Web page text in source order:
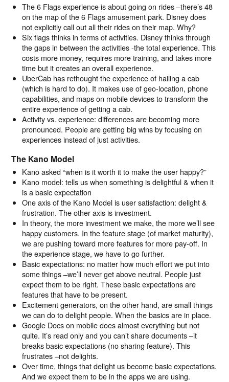
The 6 Flags experience is about going on rides –there’s 48
on the map of the 6 Flags amusement park. Disney does
not explicitly call out all their rides on their map. Why?
Six flags thinks in terms of activities. Disney thinks through
the gaps in between the activities -the total experience. This
costs more money, requires more training, and takes more
time but it creates an overall experience.
UberCab has rethought the experience of hailing a cab
(which is hard to do). It makes use of geo-location, phone
capabilities, and maps on mobile devices to transform the
entire experience of getting a cab.
Activity vs. experience: differences are becoming more
pronounced. People are getting big wins by focusing on
experiences instead of just activities.
The Kano Model
Kano asked “when is it worth it to make the user happy?”
Kano model: tells us when something is delightful & when it
is a basic expectation
One axis of the Kano Model is user satisfaction: delight &
frustration. The other axis is investment.
In theory, the more investment we make, the more we’ll see
happy customers. In the feature stage (of market maturity),
we are pushing toward more features for more pay-off. In
the experience stage, we have to go further.
Basic expectations: no matter how much effort we put into
some things –we’ll never get above neutral. People just
expect them to be right. These basic expectations are
features that have to be present.
Excitement generators, on the other hand, are small things
we can do to delight people. When the basics are in place.
Google Docs on mobile does almost everything but not
quite. It’s read only and you can’t share documents –it
breaks basic expectations (no sharing feature). This
frustrates –not delights.
Over time, things that delight us become basic expectations.
And we expect them to be in the apps we are using.